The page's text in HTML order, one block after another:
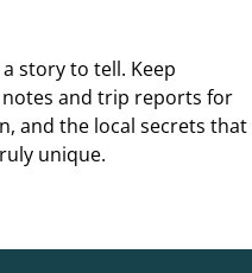
story to tell. Keep
and trip reports for
and the local secrets that
unique.